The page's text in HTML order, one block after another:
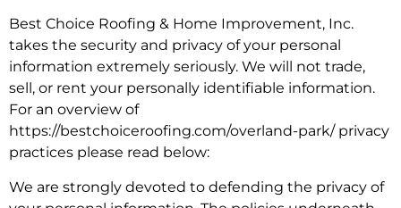
Best Choice Roofing & Home Improvement, Inc.
takes the security and privacy of your personal
information extremely seriously. We will not trade,
sell, or rent your personally identifiable information.
For an overview of
https://bestchoiceroofing.com/overland-park/ privacy
practices please read below:
We are strongly devoted to defending the privacy of